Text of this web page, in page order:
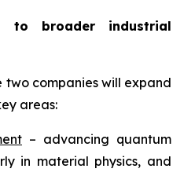
to broader industrial
two companies will expand
areas:
– advancing quantum
in material physics, and